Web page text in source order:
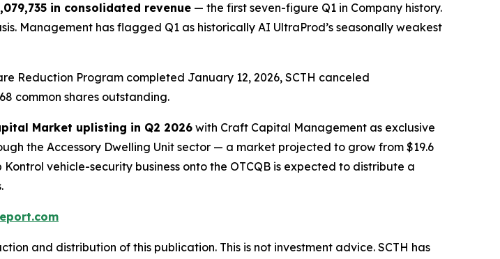
in consolidated revenue — the first seven-figure Q1 in Company history.
Management has flagged Q1 as historically AI UltraProd’s seasonally weakest
Reduction Program completed January 12, 2026, SCTH canceled
common shares outstanding.
Market uplisting in Q2 2026with Craft Capital Management as exclusive
the Accessory Dwelling Unit sector — a market projected to grow from $19.6
Kontrol vehicle-security business onto the OTCQB is expected to distribute a
and distribution of this publication. This is not investment advice. SCTH has